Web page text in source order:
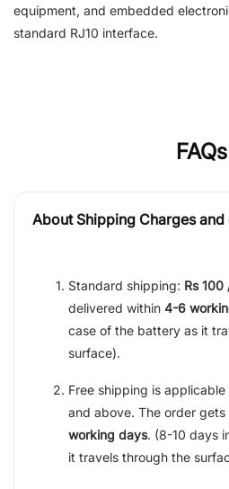
equipment, and embedded
standard RJ10 interface.
FAQs
About Shipping Charges
Standard shipping: Rs 100
delivered within 4-6
case of the battery as it
surface).
Free shipping is
and above. The order
working days. (8-10 days
it travels through the